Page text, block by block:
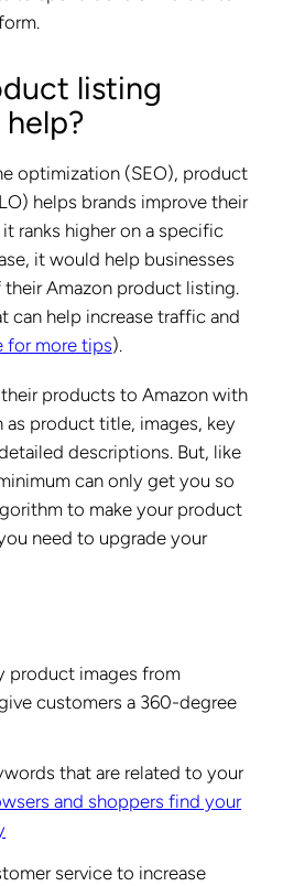
listing
optimization (SEO), product
helps brands improve their
ranks higher on a specific
it would help businesses
Amazon product listing.
can help increase traffic and
for more tips).
products to Amazon with
as product title, images, key
descriptions. But, like
can only get you so
to make your product
need to upgrade your
product images from
customers a 360-degree
that are related to your
and shoppers find your
service to increase